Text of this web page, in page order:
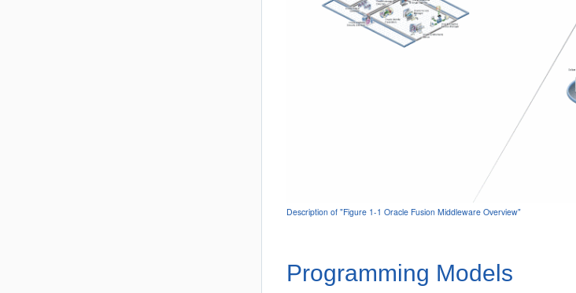
Description of "Figure 1-1 Oracle Fusion Middleware Overview"
Programming Models